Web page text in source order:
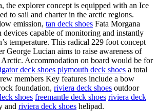
the explorer concept is equipped with an Ice
to sail and charter in the arctic regions.
emission, tan deck shoes Fata Morgana
capable of monitoring and instantly
temperature. This radical 229 foot concept
George Lucian aims to raise awareness of
Arctic. Accommodation on board would be for
deck shoes plymouth deck shoes a total
members Key features include a bow
foundation, riviera deck shoes outdoor
shoes freemantle deck shoes riviera deck
and riviera deck shoes helipad.